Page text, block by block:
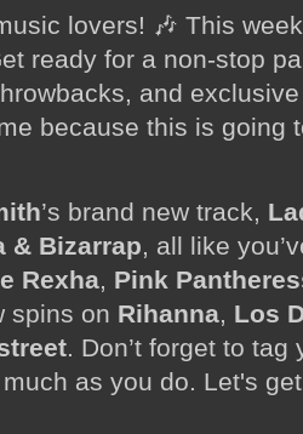
lovers! 🎶 This
ready for a non-stop
and
because this is going
’s brand new track,
& Bizarrap, all like
Rexha, Pink
spins on Rihanna, Los
. Don’t forget to
as you do. Let's